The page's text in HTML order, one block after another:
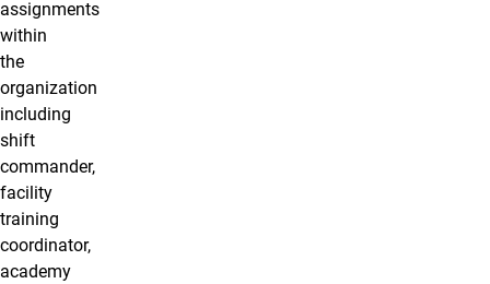
assignments
within
the
organization
including
shift
commander,
facility
training
coordinator,
academy